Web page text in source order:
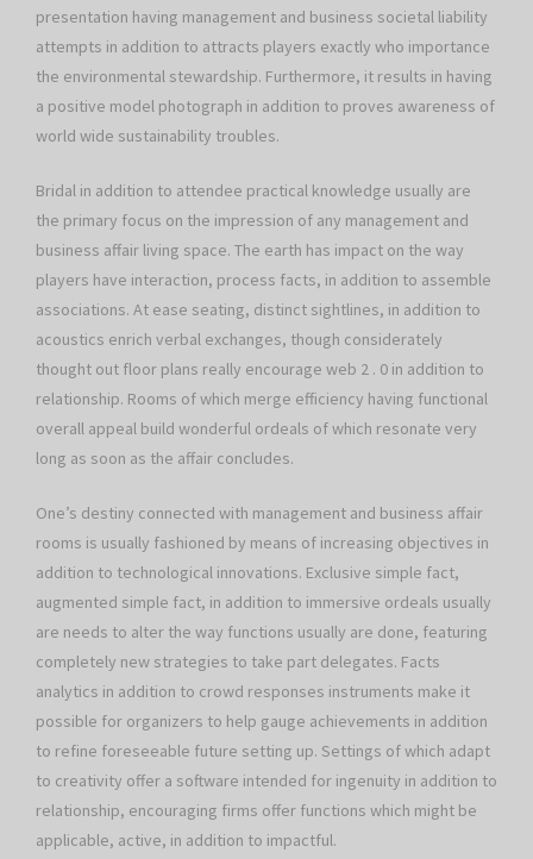
presentation having management and business societal liability
attempts in addition to attracts players exactly who importance
the environmental stewardship. Furthermore, it results in having
a positive model photograph in addition to proves awareness of
world wide sustainability troubles.
Bridal in addition to attendee practical knowledge usually are
the primary focus on the impression of any management and
business affair living space. The earth has impact on the way
players have interaction, process facts, in addition to assemble
associations. At ease seating, distinct sightlines, in addition to
acoustics enrich verbal exchanges, though considerately
thought out floor plans really encourage web 2 . 0 in addition to
relationship. Rooms of which merge efficiency having functional
overall appeal build wonderful ordeals of which resonate very
long as soon as the affair concludes.
One’s destiny connected with management and business affair
rooms is usually fashioned by means of increasing objectives in
addition to technological innovations. Exclusive simple fact,
augmented simple fact, in addition to immersive ordeals usually
are needs to alter the way functions usually are done, featuring
completely new strategies to take part delegates. Facts
analytics in addition to crowd responses instruments make it
possible for organizers to help gauge achievements in addition
to refine foreseeable future setting up. Settings of which adapt
to creativity offer a software intended for ingenuity in addition to
relationship, encouraging firms offer functions which might be
applicable, active, in addition to impactful.